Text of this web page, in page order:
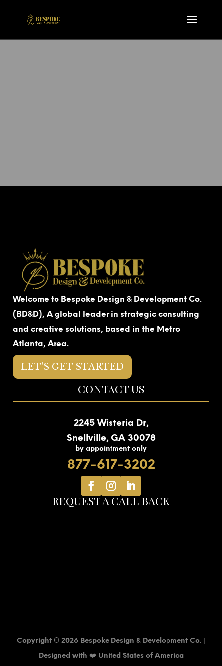
Welcome to Bespoke Design & Development Co.
(BD&D), A global leader in strategic consulting
and creative solutions, based in the Metro
Atlanta, Area.
LET'S GET STARTED
CONTACT US
2245 Wisteria Dr,
Snellville, GA 30078
by appointment only
877-617-3202
REQUEST A CALL BACK
Copyright © 2026 Bespoke Design & Development Co. |
Designed with ❤️ United States of America